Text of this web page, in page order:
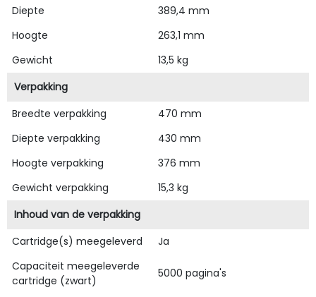
Diepte
389,4 mm
Hoogte
263,1 mm
Gewicht
13,5 kg
Verpakking
Breedte verpakking
470 mm
Diepte verpakking
430 mm
Hoogte verpakking
376 mm
Gewicht verpakking
15,3 kg
Inhoud van de verpakking
Cartridge(s) meegeleverd
Ja
Capaciteit meegeleverde
cartridge (zwart)
5000 pagina's